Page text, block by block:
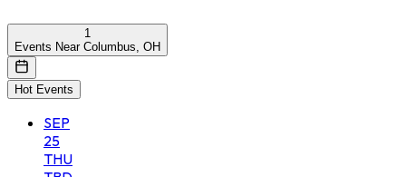
1
Events Near Columbus, OH
Hot Events
SEP
25
THU